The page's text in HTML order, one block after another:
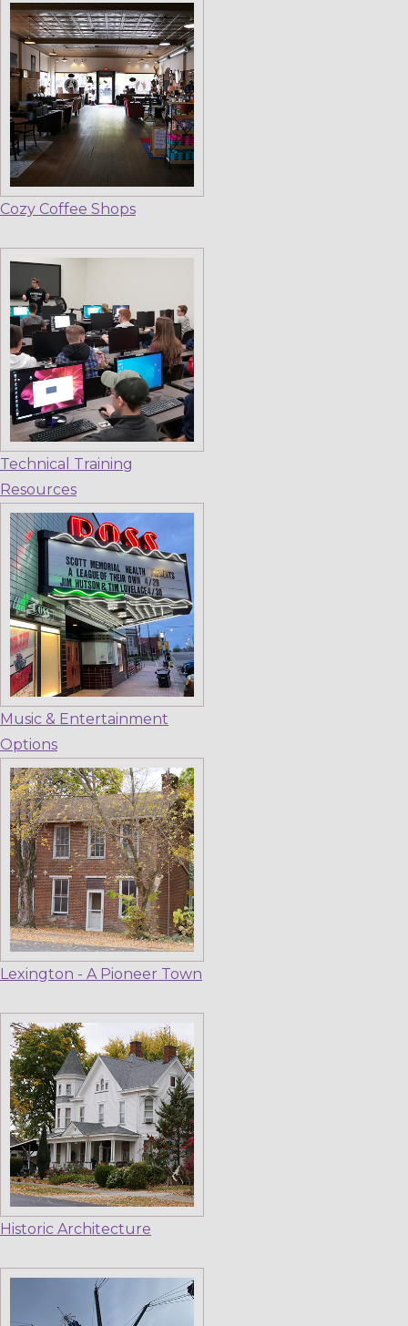
Cozy Coffee Shops
Technical Training
Resources
Music & Entertainment
Options
Lexington - A Pioneer Town
Historic Architecture